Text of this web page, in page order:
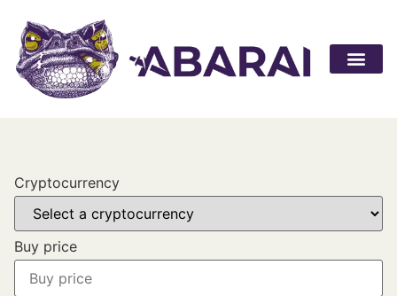
Cryptocurrency
Buy price